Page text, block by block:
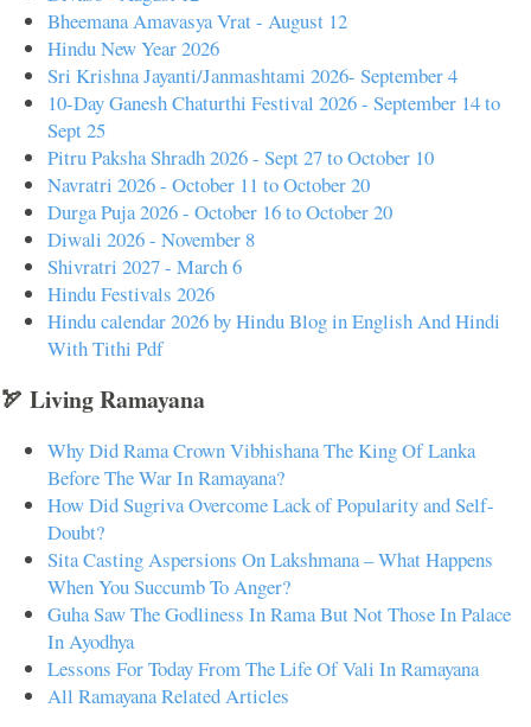
Bheemana Amavasya Vrat - August 12
Hindu New Year 2026
Sri Krishna Jayanti/Janmashtami 2026- September 4
10-Day Ganesh Chaturthi Festival 2026 - September 14 to
Sept 25
Pitru Paksha Shradh 2026 - Sept 27 to October 10
Navratri 2026 - October 11 to October 20
Durga Puja 2026 - October 16 to October 20
Diwali 2026 - November 8
Shivratri 2027 - March 6
Hindu Festivals 2026
Hindu calendar 2026 by Hindu Blog in English And Hindi
With Tithi Pdf
🏹 Living Ramayana
Why Did Rama Crown Vibhishana The King Of Lanka
Before The War In Ramayana?
How Did Sugriva Overcome Lack of Popularity and Self-
Doubt?
Sita Casting Aspersions On Lakshmana – What Happens
When You Succumb To Anger?
Guha Saw The Godliness In Rama But Not Those In Palace
In Ayodhya
Lessons For Today From The Life Of Vali In Ramayana
All Ramayana Related Articles